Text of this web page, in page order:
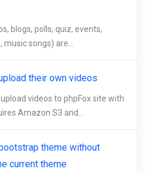
blogs, polls, quiz, events,
songs) are...
their own videos
videos to phpFox site with
Amazon S3 and...
theme without
current theme